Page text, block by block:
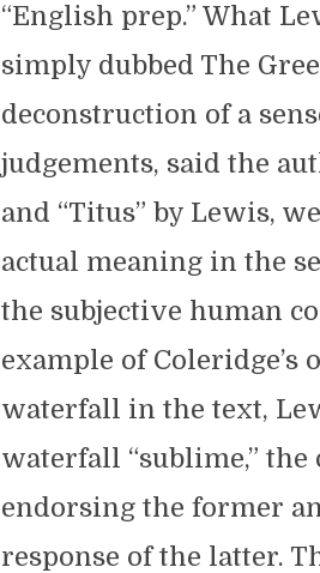
“English prep.” What
simply dubbed The
deconstruction of a
judgements, said the
and “Titus” by Lewis,
actual meaning in the
the subjective human
example of
waterfall in the text,
waterfall “sublime,”
endorsing the former
response of the latter.